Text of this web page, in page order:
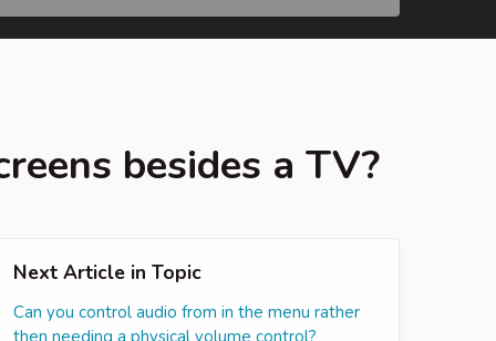
besides a TV?
Next Article in Topic
Can you control audio from in the menu rather
then needing a physical volume control?